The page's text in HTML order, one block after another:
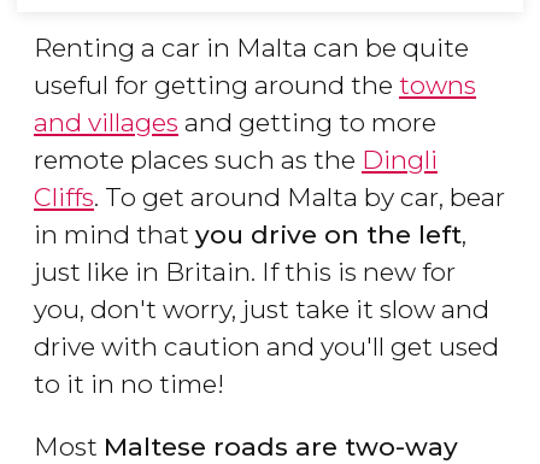
Renting a car in Malta can be quite
useful for getting around the towns
and villages and getting to more
remote places such as the Dingli
Cliffs. To get around Malta by car, bear
in mind that you drive on the left,
just like in Britain. If this is new for
you, don't worry, just take it slow and
drive with caution and you'll get used
to it in no time!
Most Maltese roads are two-way